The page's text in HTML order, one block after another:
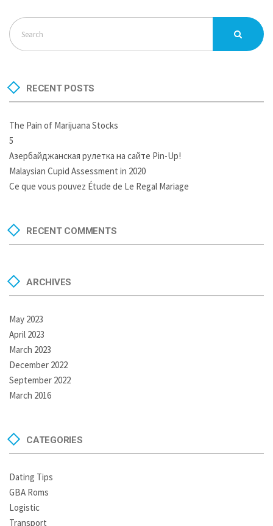
RECENT POSTS
The Pain of Marijuana Stocks
5
Азербайджанская рулетка на сайте Pin-Up!
Malaysian Cupid Assessment in 2020
Ce que vous pouvez Étude de Le Regal Mariage
RECENT COMMENTS
ARCHIVES
May 2023
April 2023
March 2023
December 2022
September 2022
March 2016
CATEGORIES
Dating Tips
GBA Roms
Logistic
Transport